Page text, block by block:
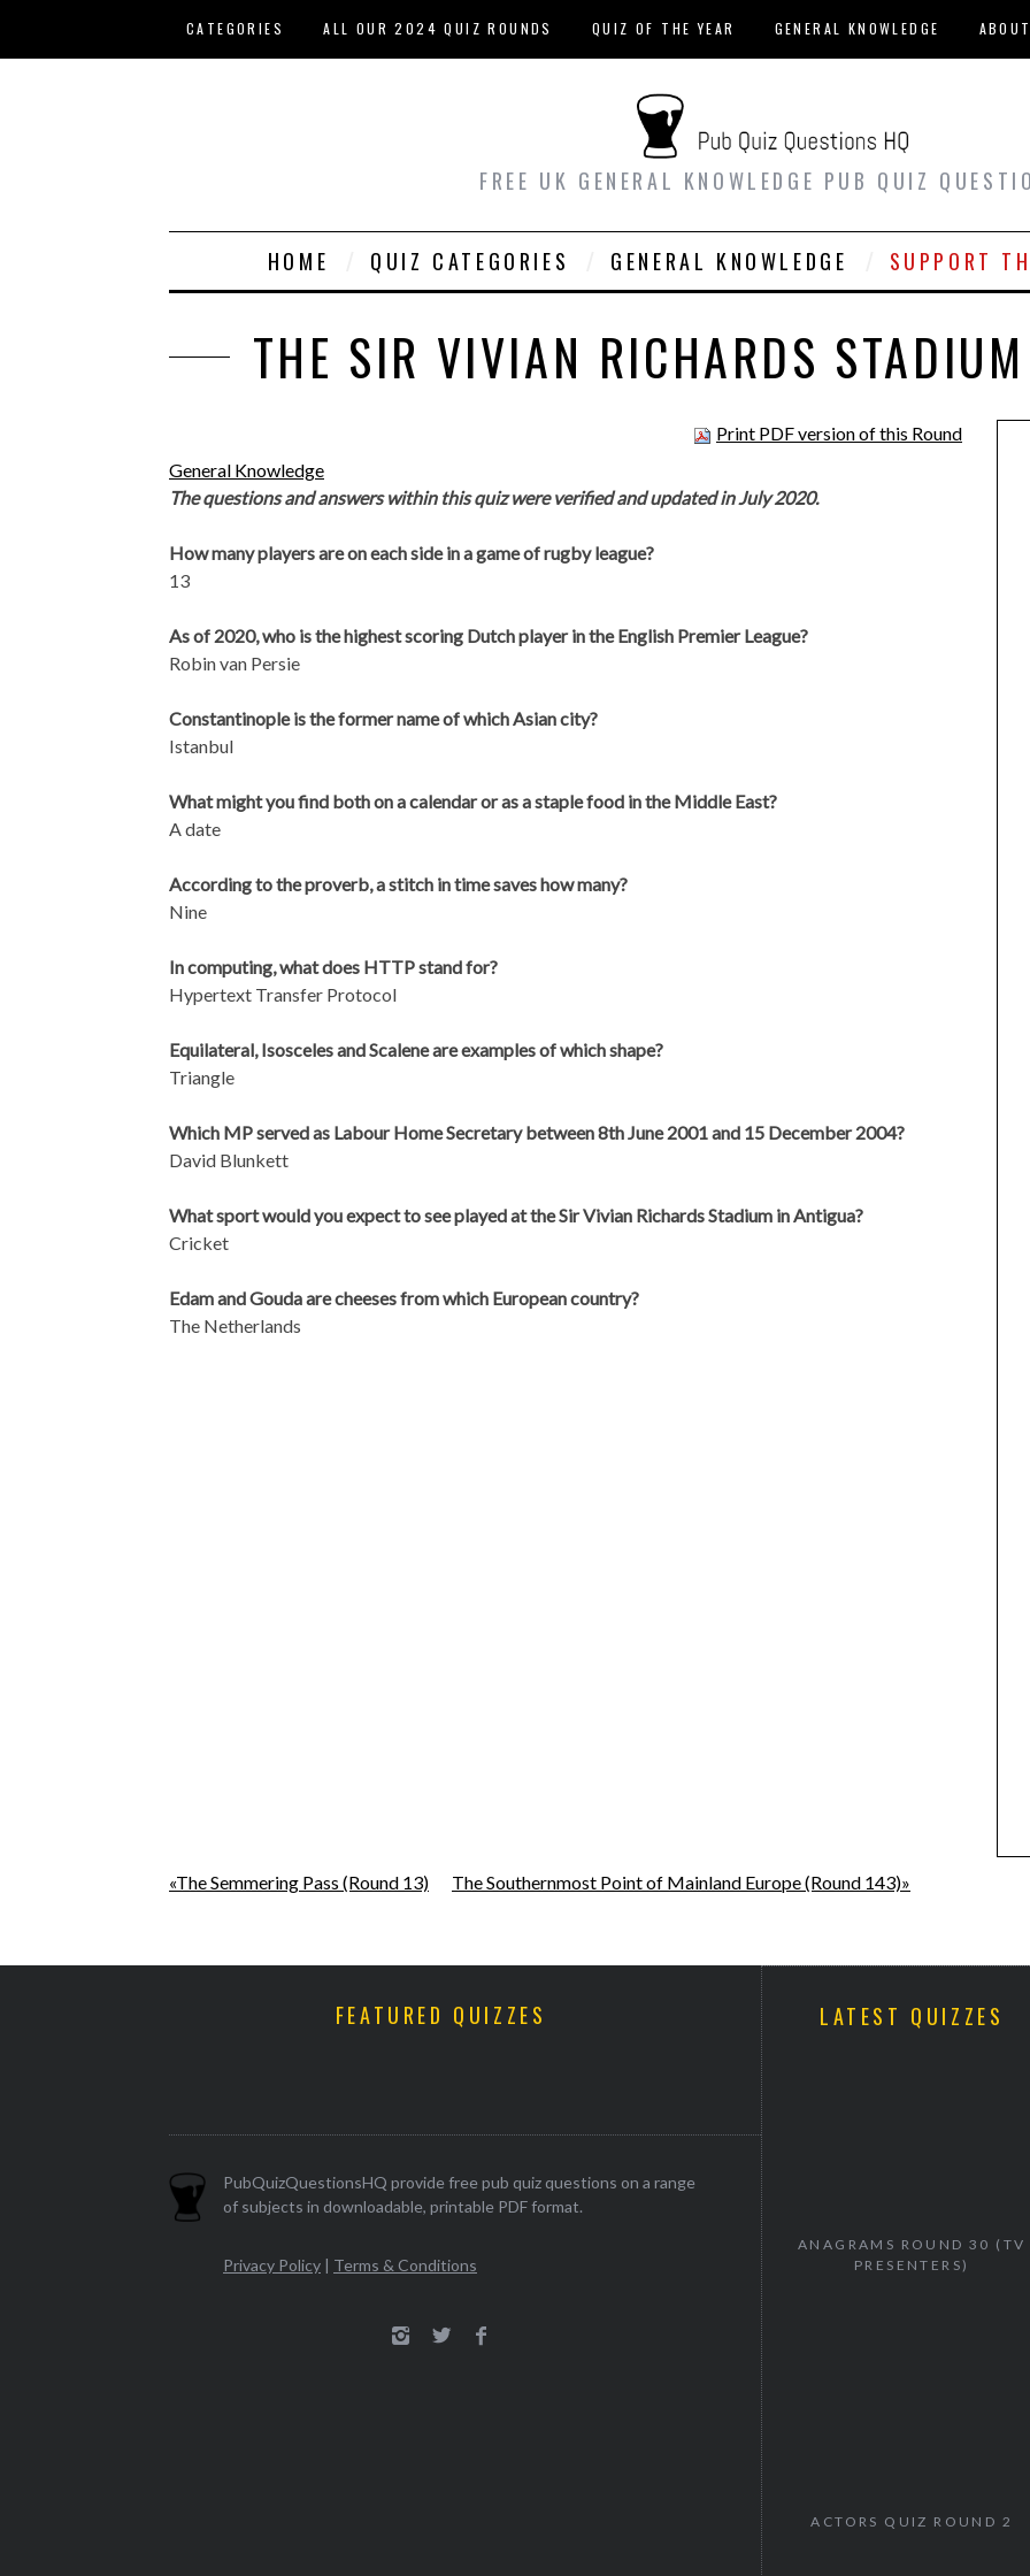
CATEGORIES ALL OUR 2024 QUIZ ROUNDS QUIZ OF THE YEAR GENERAL KNOWLEDGE ABOUT
FREE UK GENERAL KNOWLEDGE PUB QUIZ
HOME QUIZ CATEGORIES GENERAL KNOWLEDGE SUPPORT
THE SIR VIVIAN RICHARDS
Print PDF version of this Round
General Knowledge
The questions and answers within this quiz were verified and updated in July 2020.
How many players are on each side in a game of rugby league?
13
As of 2020, who is the highest scoring Dutch player in the English Premier League?
Robin van Persie
Constantinople is the former name of which Asian city?
Istanbul
What might you find both on a calendar or as a staple food in the Middle East?
A date
According to the proverb, a stitch in time saves how many?
Nine
In computing, what does HTTP stand for?
Hypertext Transfer Protocol
Equilateral, Isosceles and Scalene are examples of which shape?
Triangle
Which MP served as Labour Home Secretary between 8th June 2001 and 15 December 2004?
David Blunkett
What sport would you expect to see played at the Sir Vivian Richards Stadium in Antigua?
Cricket
Edam and Gouda are cheeses from which European country?
The Netherlands
«The Semmering Pass (Round 13) The Southernmost Point of Mainland Europe (Round 143)»
FEATURED QUIZZES
PubQuizQuestionsHQ provide free pub quiz questions on a range
of subjects in downloadable, printable PDF format.
Privacy Policy | Terms & Conditions
LATEST QUIZZES
ANAGRAMS ROUND 30 (TV
PRESENTERS)
ACTORS QUIZ ROUND 2